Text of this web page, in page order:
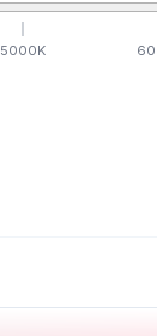
5000K